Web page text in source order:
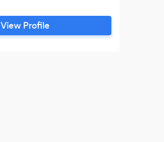
View Profile